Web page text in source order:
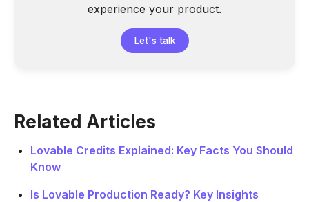
experience your product.
Let's talk
Related Articles
Lovable Credits Explained: Key Facts You Should
Know
Is Lovable Production Ready? Key Insights